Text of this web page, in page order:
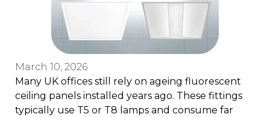
March 10, 2026
Many UK offices still rely on ageing fluorescent
ceiling panels installed years ago. These fittings
typically use T5 or T8 lamps and consume far